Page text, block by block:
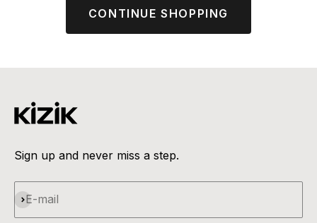
CONTINUE SHOPPING
Sign up and never miss a step.
E-mail
Subscribe